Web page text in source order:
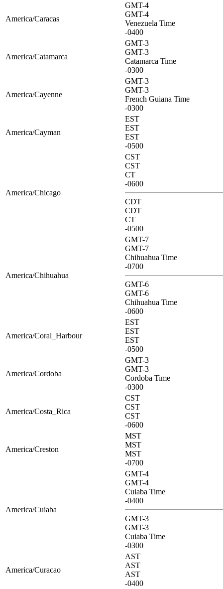
America/Caracas
GMT-4
GMT-4
Venezuela Time
-0400
America/Catamarca
GMT-3
GMT-3
Catamarca Time
-0300
America/Cayenne
GMT-3
GMT-3
French Guiana Time
-0300
America/Cayman
EST
EST
EST
-0500
America/Chicago
CST
CST
CT
-0600
CDT
CDT
CT
-0500
America/Chihuahua
GMT-7
GMT-7
Chihuahua Time
-0700
GMT-6
GMT-6
Chihuahua Time
-0600
America/Coral_Harbour
EST
EST
EST
-0500
America/Cordoba
GMT-3
GMT-3
Cordoba Time
-0300
America/Costa_Rica
CST
CST
CST
-0600
America/Creston
MST
MST
MST
-0700
America/Cuiaba
GMT-4
GMT-4
Cuiaba Time
-0400
GMT-3
GMT-3
Cuiaba Time
-0300
America/Curacao
AST
AST
AST
-0400